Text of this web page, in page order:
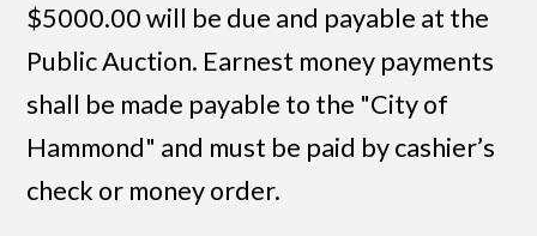
$5000.00 will be due and payable at the
Public Auction. Earnest money payments
shall be made payable to the "City of
Hammond" and must be paid by cashier’s
check or money order.